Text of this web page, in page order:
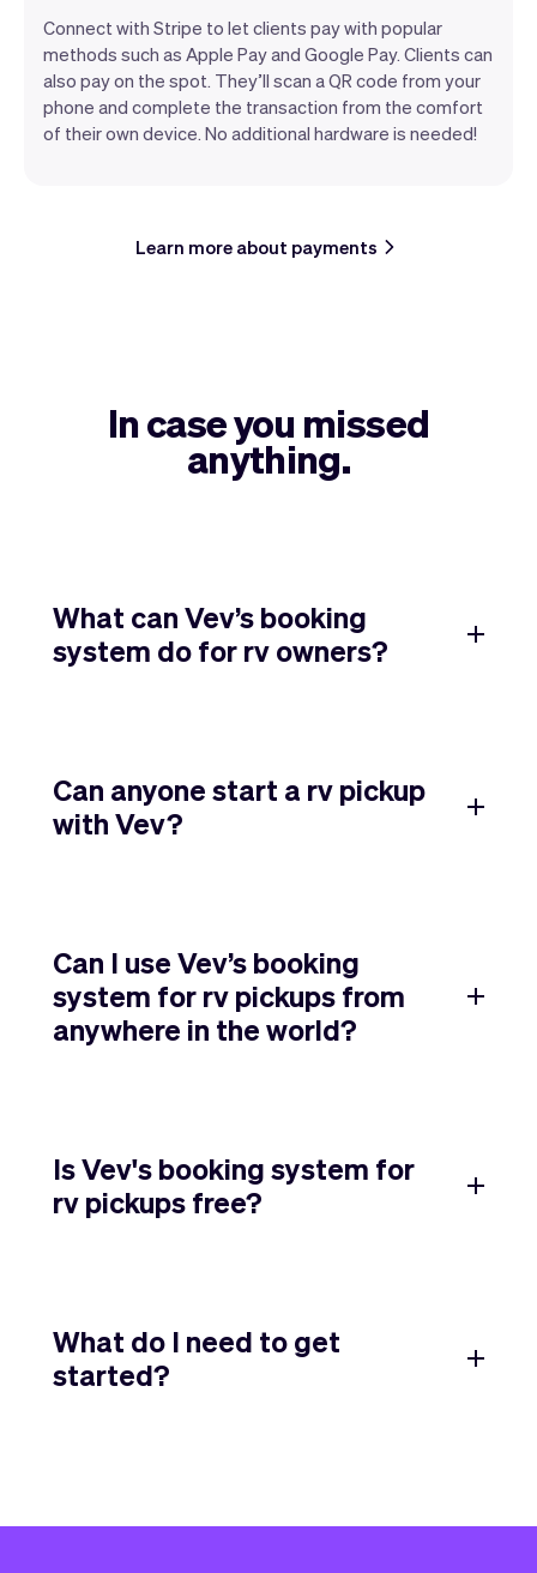
Connect with Stripe to let clients pay with popular
methods such as Apple Pay and Google Pay. Clients can
also pay on the spot. They’ll scan a QR code from your
phone and complete the transaction from the comfort
of their own device. No additional hardware is needed!
Learn more about payments
In case you missed
anything.
What can Vev’s booking
system do for rv owners?
Can anyone start a rv pickup
with Vev?
Can I use Vev’s booking
system for rv pickups from
anywhere in the world?
Is Vev's booking system for
rv pickups free?
What do I need to get
started?